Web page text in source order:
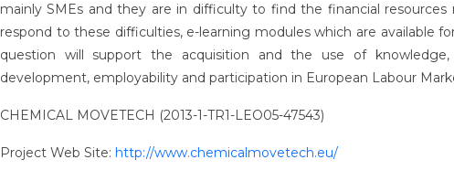
mainly SMEs and they are in difficulty to find the financial
respond to these difficulties, e-learning modules which are available
question will support the acquisition and the use of
development, employability and participation in European Labour
CHEMICAL MOVETECH (2013-1-TR1-LEO05-47543)
Project Web Site: http://www.chemicalmovetech.eu/